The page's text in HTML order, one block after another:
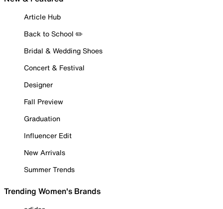
Article Hub
Back to School ✏️
Bridal & Wedding Shoes
Concert & Festival
Designer
Fall Preview
Graduation
Influencer Edit
New Arrivals
Summer Trends
Trending Women's Brands